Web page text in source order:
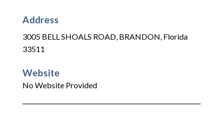
Address
3005 BELL SHOALS ROAD, BRANDON, Florida
33511
Website
No Website Provided